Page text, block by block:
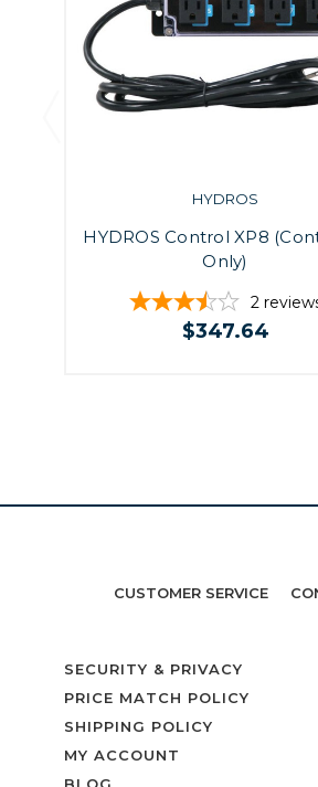
HYDROS
HYDROS Control XP8
Only)
2
$347.64
CUSTOMER SERVICE
SECURITY & PRIVACY
PRICE MATCH POLICY
SHIPPING POLICY
MY ACCOUNT